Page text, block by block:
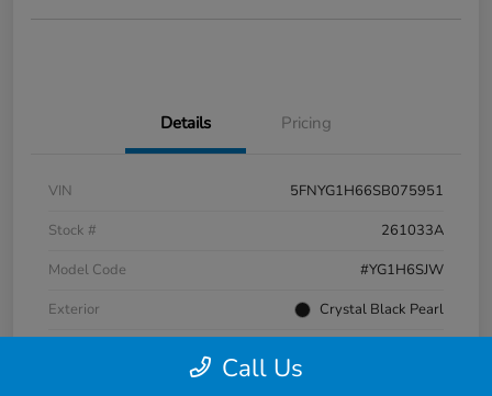
Details Pricing
VIN
5FNYG1H66SB075951
Stock #
261033A
Model Code
#YG1H6SJW
Exterior
Crystal Black Pearl
Call Us